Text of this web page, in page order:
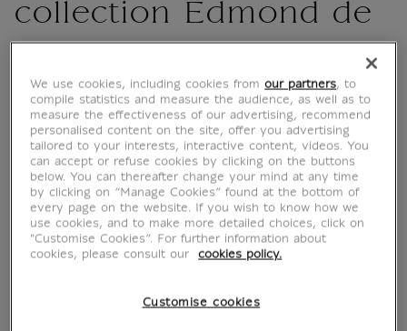
collection Edmond de
MX003919
The book highlights a variety of artists, from
Primaticcio and his entourage, who produced
a number of sheets for balls at the court of
Catherine de Medici, to designers specialising
in the spectacle, such as Jean Bérain and
Henri Gissey. Through their testimonies, they
We use cookies, including cookies fromour partners, to
compile statistics and measure the audience, as well as to
measure the effectiveness of our advertising, recommend
personalised content on the site, offer you advertising
tailored to your interests, interactive content, videos. You
can accept or refuse cookies by clicking on the buttons
below. You can thereafter change your mind at any time
by clicking on “Manage Cookies” found at the bottom of
every page on the website. If you wish to know how we
use cookies, and to make more detailed choices, click on
"Customise Cookies”. For further information about
cookies, please consult our
cookies policy.
Customise cookies